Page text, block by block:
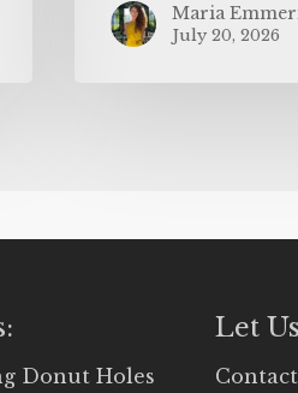
Maria
July 20, 2026
Donut Holes
Let
Contact